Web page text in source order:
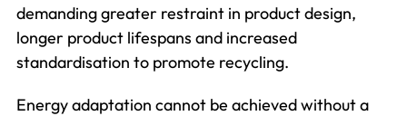
demanding greater restraint in product design,
longer product lifespans and increased
standardisation to promote recycling.
Energy adaptation cannot be achieved without a